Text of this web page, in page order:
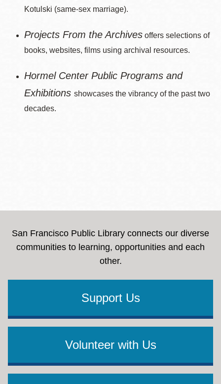
Kotulski (same-sex marriage).
Projects From the Archives offers selections of
books, websites, films using archival resources.
Hormel Center Public Programs and
Exhibitions showcases the vibrancy of the past two
decades.
San Francisco Public Library connects our diverse
communities to learning, opportunities and each
other.
Support Us
Volunteer with Us